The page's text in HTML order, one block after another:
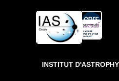
Private ]
INSTITUT